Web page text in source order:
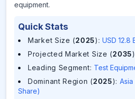
equipment.
Quick Stats
Market Size (2025) : USD 12.8
Projected Market Size (2035)
Leading Segment: Test
Dominant Region (2025):
Share)